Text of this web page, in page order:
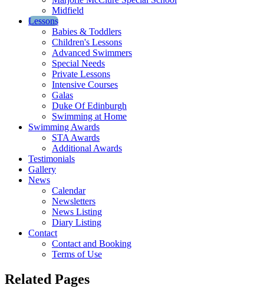
Midfield
Lessons
Babies & Toddlers
Children's Lessons
Advanced Swimmers
Special Needs
Private Lessons
Intensive Courses
Galas
Duke Of Edinburgh
Swimming at Home
Swimming Awards
STA Awards
Additional Awards
Testimonials
Gallery
News
Calendar
Newsletters
News Listing
Diary Listing
Contact
Contact and Booking
Terms of Use
Related Pages